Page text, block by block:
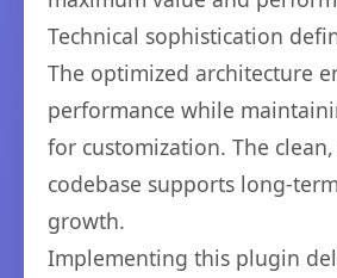
Technical sophistication
The optimized architecture
performance while
for customization. The
codebase supports long-
growth.
Implementing this plugin